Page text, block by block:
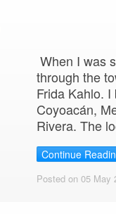
When I was
through the
Frida Kahlo.
Coyoacán,
Rivera. The
Continue
Posted on 05 May